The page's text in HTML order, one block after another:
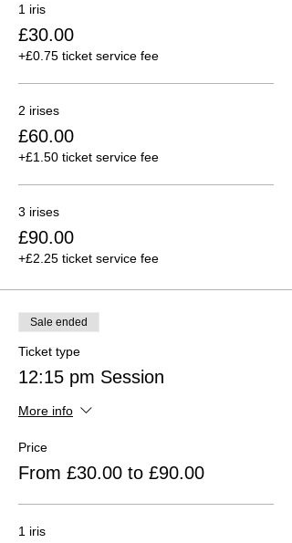
1 iris
£30.00
+£0.75 ticket service fee
2 irises
£60.00
+£1.50 ticket service fee
3 irises
£90.00
+£2.25 ticket service fee
Sale ended
Ticket type
12:15 pm Session
More info
Price
From £30.00 to £90.00
1 iris